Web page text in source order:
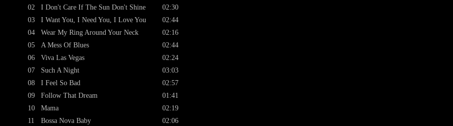
02
03
04
05
06
07
08
09
10
11
I Don't Care If The Sun Don't Shine
I Want You, I Need You, I Love You
Wear My Ring Around Your Neck
A Mess Of Blues
Viva Las Vegas
Such A Night
I Feel So Bad
Follow That Dream
Mama
Bossa Nova Baby
02:30
02:44
02:16
02:44
02:24
03:03
02:57
01:41
02:19
02:06